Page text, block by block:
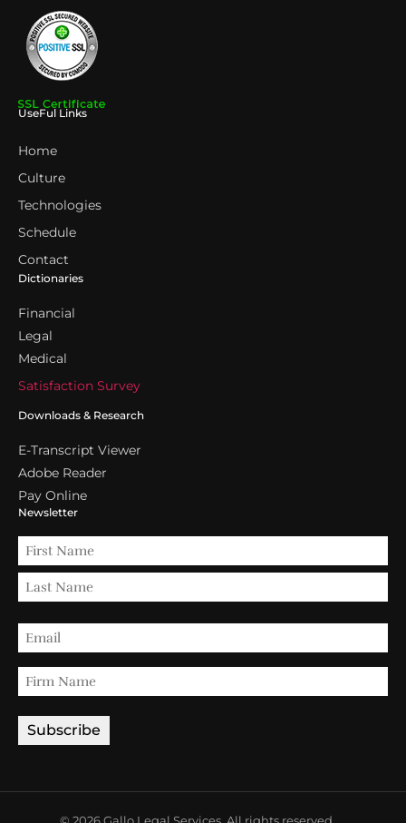
UseFul Links
Home
Culture
Technologies
Schedule
Contact
Dictionaries
Financial
Legal
Medical
Satisfaction Survey
Downloads & Research
E-Transcript Viewer
Adobe Reader
Pay Online
Newsletter
© 2026 Gallo Legal Services. All rights reserved.